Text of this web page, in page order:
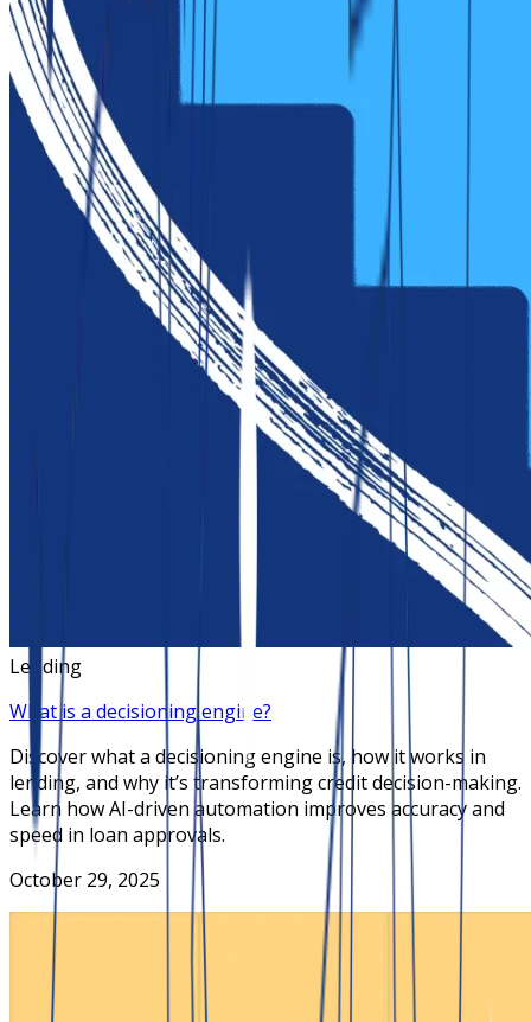
Lending
What is a decisioning engine?
Discover what a decisioning engine is, how it works in
lending, and why it’s transforming credit decision-making.
Learn how AI-driven automation improves accuracy and
speed in loan approvals.
October 29, 2025